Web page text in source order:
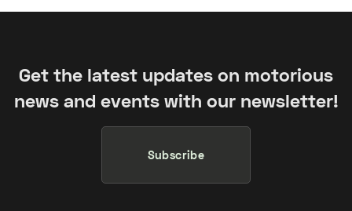
Get the latest updates on motorious
news and events with our newsletter!
Subscribe